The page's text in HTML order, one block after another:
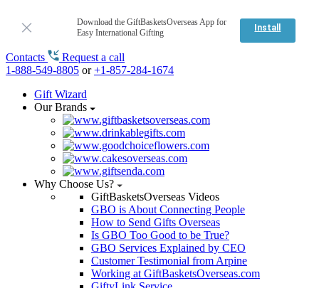
Download the GiftBasketsOverseas App for
Easy International Gifting
Install
Contacts
Request a call
1-888-549-8805 or+1-857-284-1674
Gift Wizard
Our Brands
Why Choose Us?
GiftBasketsOverseas Videos
GBO is About Connecting People
How to Send Gifts Overseas
Is GBO Too Good to be True?
GBO Services Explained by CEO
Customer Testimonial from Arpine
Working at GiftBasketsOverseas.com